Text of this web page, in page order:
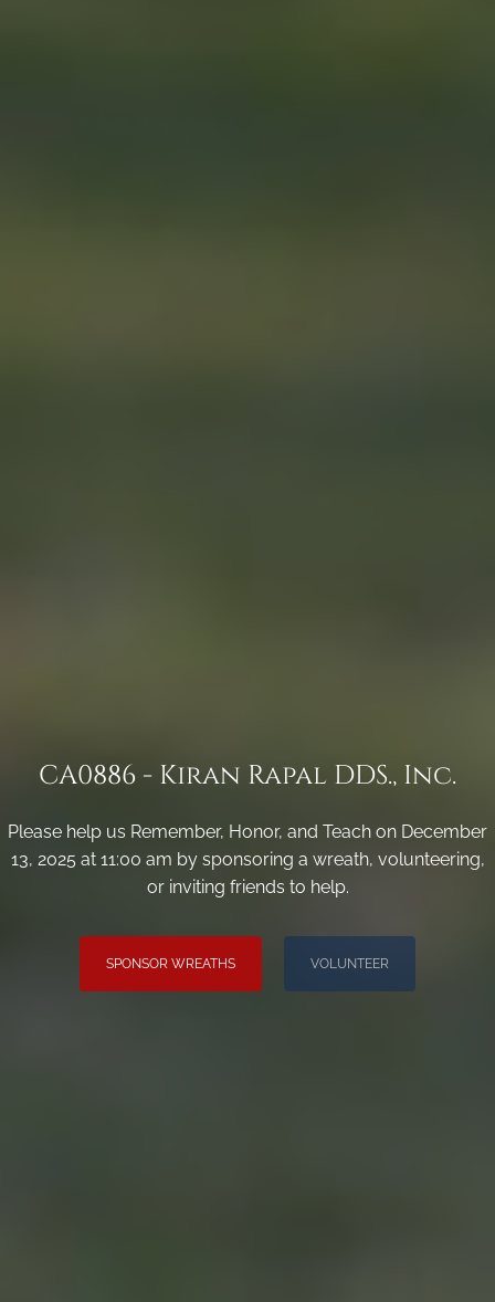
CA0886 - Kiran Rapal DDS., Inc.
Please help us Remember, Honor, and Teach on December
13, 2025 at 11:00 am by sponsoring a wreath, volunteering,
or inviting friends to help.
SPONSOR WREATHS VOLUNTEER